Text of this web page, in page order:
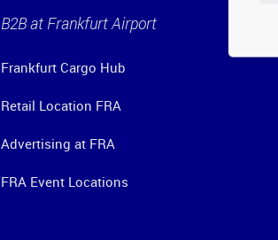
B2B at Frankfurt Airport
Frankfurt Cargo Hub
Retail Location FRA
Advertising at FRA
FRA Event Locations